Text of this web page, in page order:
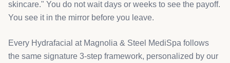
skincare." You do not wait days or weeks to see the payoff.
You see it in the mirror before you leave.
Every Hydrafacial at Magnolia & Steel MediSpa follows
the same signature 3-step framework, personalized by our